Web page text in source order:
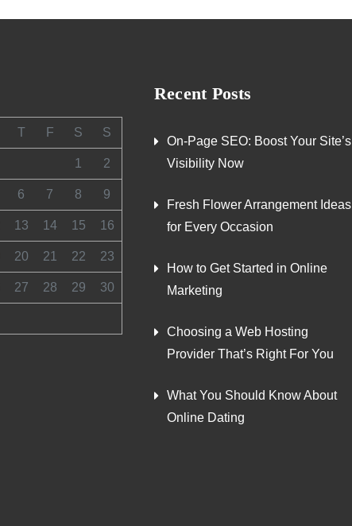
T F S S
1 2
6 7 8 9
13 14 15 16
20 21 22 23
27 28 29 30
Recent Posts
On-Page SEO: Boost Your Site’s
Visibility Now
Fresh Flower Arrangement Ideas
for Every Occasion
How to Get Started in Online
Marketing
Choosing a Web Hosting
Provider That’s Right For You
What You Should Know About
Online Dating